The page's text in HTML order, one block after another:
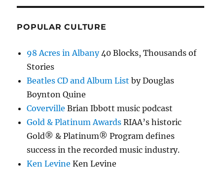
POPULAR CULTURE
98 Acres in Albany40 Blocks, Thousands of
Stories
Beatles CD and Album List by Douglas
Boynton Quine
Coverville Brian Ibbott music podcast
Gold & Platinum Awards RIAA’s historic
Gold® & Platinum® Program defines
success in the recorded music industry.
Ken Levine Ken Levine